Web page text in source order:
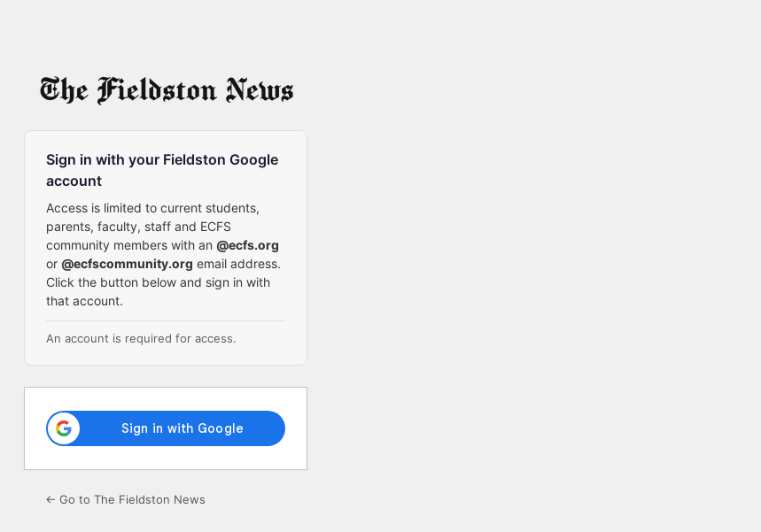
Sign in with your Fieldston Google
account
Access is limited to current students,
parents, faculty, staff and ECFS
community members with an @ecfs.org
or @ecfscommunity.org email address.
Click the button below and sign in with
that account.
An account is required for access.
← Go to The Fieldston News